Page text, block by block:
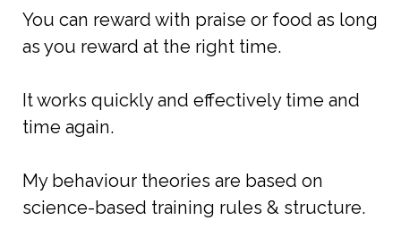
You can reward with praise or food as long
as you reward at the right time.
It works quickly and effectively time and
time again.
My behaviour theories are based on
science-based training rules & structure.